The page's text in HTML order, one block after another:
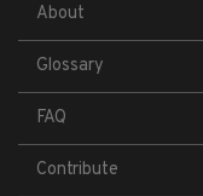
About
Glossary
FAQ
Contribute